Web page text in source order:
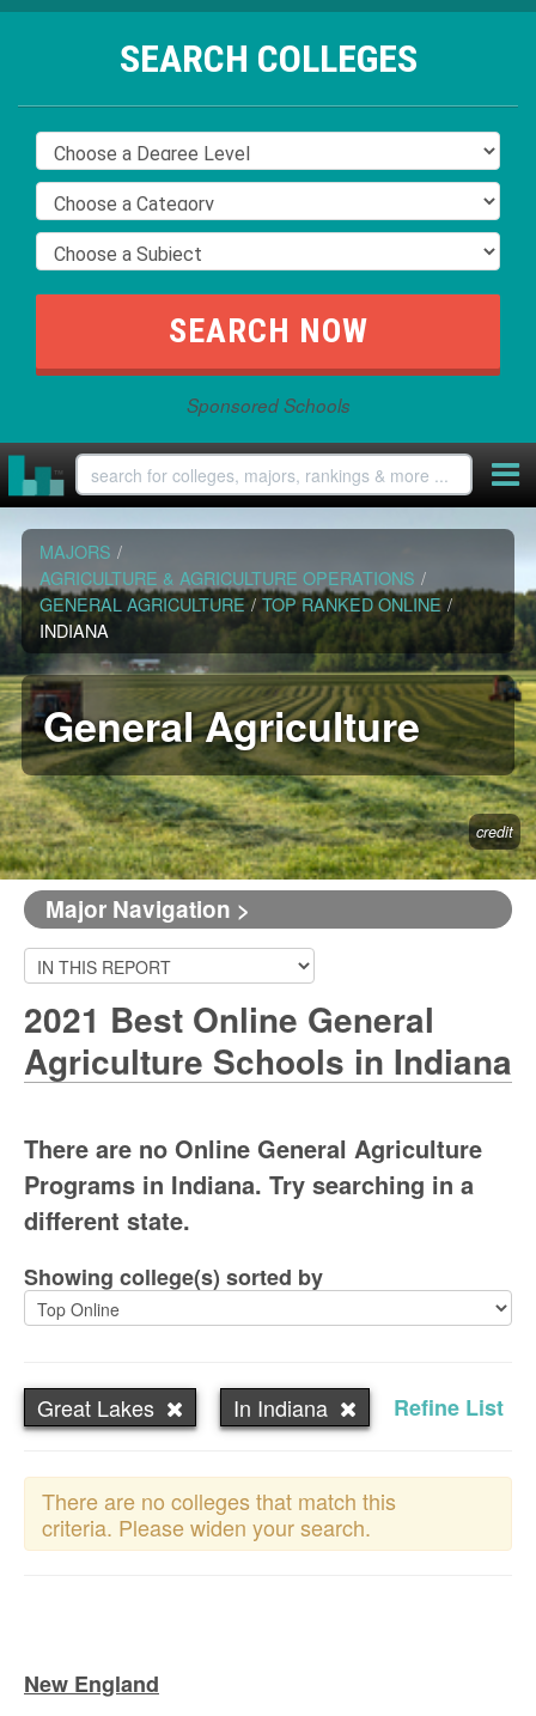
SEARCH COLLEGES
Sponsored Schools
MAJORS /
AGRICULTURE & AGRICULTURE OPERATIONS /
GENERAL AGRICULTURE / TOP RANKED ONLINE /
INDIANA
General Agriculture
credit
Major Navigation >
2021 Best Online General
Agriculture Schools in Indiana
There are no Online General Agriculture
Programs in Indiana. Try searching in a
different state.
Showing college(s) sorted by
Great Lakes In Indiana Refine List
There are no colleges that match this
criteria. Please widen your search.
New England